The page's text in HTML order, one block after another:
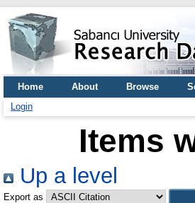
Home About Browse
Login
Items
Up a level
Export as